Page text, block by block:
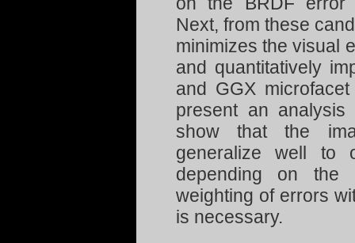
Next, from these
minimizes the visual
and quantitatively
and GGX
present an
show that the
generalize well to
depending on the
weighting of errors
is necessary.